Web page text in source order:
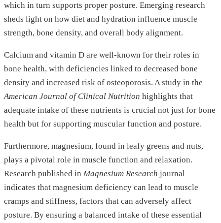
which in turn supports proper posture. Emerging research
sheds light on how diet and hydration influence muscle
strength, bone density, and overall body alignment.
Calcium and vitamin D are well-known for their roles in
bone health, with deficiencies linked to decreased bone
density and increased risk of osteoporosis. A study in the
American Journal of Clinical Nutrition highlights that
adequate intake of these nutrients is crucial not just for bone
health but for supporting muscular function and posture.
Furthermore, magnesium, found in leafy greens and nuts,
plays a pivotal role in muscle function and relaxation.
Research published in Magnesium Research journal
indicates that magnesium deficiency can lead to muscle
cramps and stiffness, factors that can adversely affect
posture. By ensuring a balanced intake of these essential